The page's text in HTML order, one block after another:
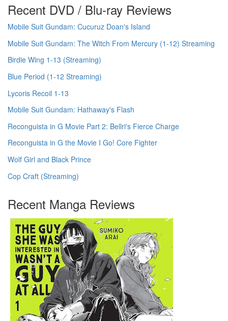
Recent DVD / Blu-ray Reviews
Mobile Suit Gundam: Cucuruz Doan's Island
Mobile Suit Gundam: The Witch From Mercury (1-12) Streaming
Birdie Wing 1-13 (Streaming)
Blue Period (1-12 Streaming)
Lycoris Recoil 1-13
Mobile Suit Gundam: Hathaway's Flash
Reconguista in G Movie Part 2: Bellri's Fierce Charge
Reconguista in G the Movie I Go! Core Fighter
Wolf Girl and Black Prince
Cop Craft (Streaming)
Recent Manga Reviews